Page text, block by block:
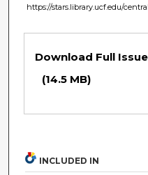
https://stars.library.ucf.edu/
Download Full Issue
(14.5 MB)
INCLUDED IN